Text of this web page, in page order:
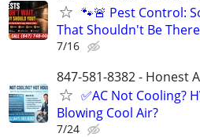
🐾🚨 Pest Control:
That Shouldn't Be
7/16
847-581-8382 - Honest
✅AC Not Cooling?
Blowing Cool Air?
7/24